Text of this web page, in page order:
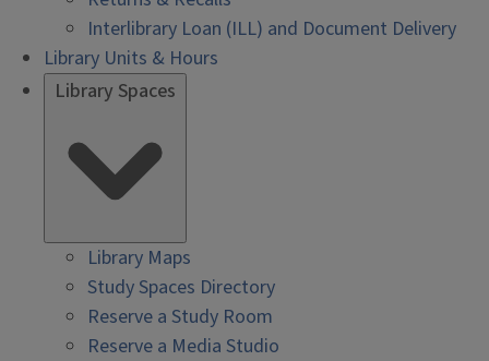
Interlibrary Loan (ILL) and Document Delivery
Library Units & Hours
Library Spaces
Library Maps
Study Spaces Directory
Reserve a Study Room
Reserve a Media Studio